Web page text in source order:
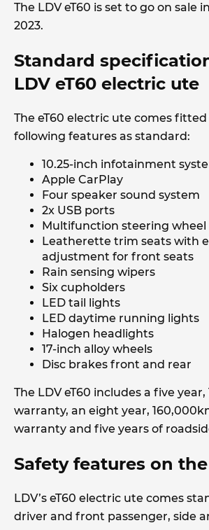
The LDV eT60 is set to go on sale
2023.
Standard
LDV eT60 electric ute
The eT60 electric ute comes
following features as standard:
10.25-inch infotainment
Apple CarPlay
Four speaker sound system
2x USB ports
Multifunction steering wheel
Leatherette trim seats with
adjustment for front seats
Rain sensing wipers
Six cupholders
LED tail lights
LED daytime running lights
Halogen headlights
17-inch alloy wheels
Disc brakes front and rear
The LDV eT60 includes a five
warranty, an eight year,
warranty and five years of
Safety features on the
LDV’s eT60 electric ute comes
driver and front passenger, side